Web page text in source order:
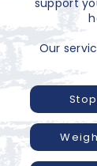
support
Our